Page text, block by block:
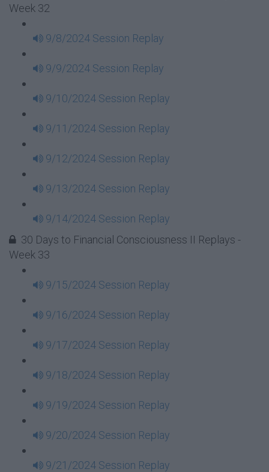
Week 32
9/8/2024 Session Replay
9/9/2024 Session Replay
9/10/2024 Session Replay
9/11/2024 Session Replay
9/12/2024 Session Replay
9/13/2024 Session Replay
9/14/2024 Session Replay
30 Days to Financial Consciousness II Replays -
Week 33
9/15/2024 Session Replay
9/16/2024 Session Replay
9/17/2024 Session Replay
9/18/2024 Session Replay
9/19/2024 Session Replay
9/20/2024 Session Replay
9/21/2024 Session Replay